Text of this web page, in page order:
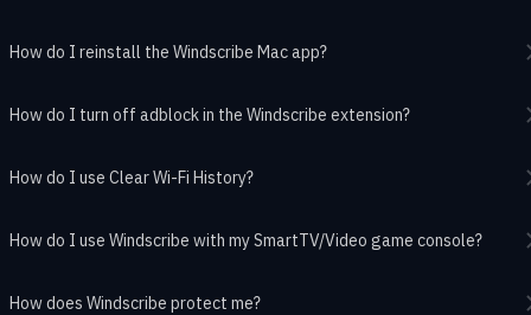
How do I reinstall the Windscribe Mac app?
How do I turn off adblock in the Windscribe extension?
How do I use Clear Wi-Fi History?
How do I use Windscribe with my SmartTV/Video game console?
How does Windscribe protect me?